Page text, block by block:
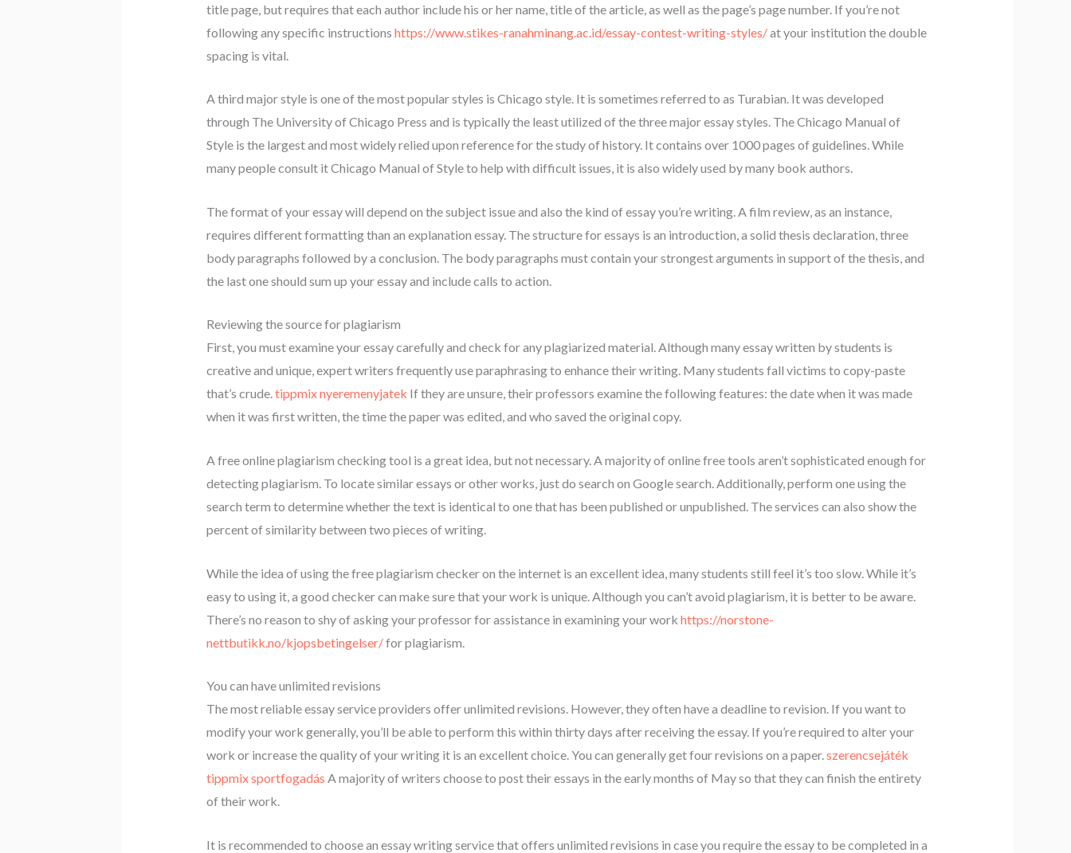
title page, but requires that each author include his or her name, title of the article, as well as the page’s page number. If you’re not
following any specific instructions https://www.stikes-ranahminang.ac.id/essay-contest-writing-styles/at your institution the double
spacing is vital.
A third major style is one of the most popular styles is Chicago style. It is sometimes referred to as Turabian. It was developed
through The University of Chicago Press and is typically the least utilized of the three major essay styles. The Chicago Manual of
Style is the largest and most widely relied upon reference for the study of history. It contains over 1000 pages of guidelines. While
many people consult it Chicago Manual of Style to help with difficult issues, it is also widely used by many book authors.
The format of your essay will depend on the subject issue and also the kind of essay you’re writing. A film review, as an instance,
requires different formatting than an explanation essay. The structure for essays is an introduction, a solid thesis declaration, three
body paragraphs followed by a conclusion. The body paragraphs must contain your strongest arguments in support of the thesis, and
the last one should sum up your essay and include calls to action.
Reviewing the source for plagiarism
First, you must examine your essay carefully and check for any plagiarized material. Although many essay written by students is
creative and unique, expert writers frequently use paraphrasing to enhance their writing. Many students fall victims to copy-paste
that’s crude.tippmix nyeremenyjatek If they are unsure, their professors examine the following features: the date when it was made
when it was first written, the time the paper was edited, and who saved the original copy.
A free online plagiarism checking tool is a great idea, but not necessary. A majority of online free tools aren’t sophisticated enough for
detecting plagiarism. To locate similar essays or other works, just do search on Google search. Additionally, perform one using the
search term to determine whether the text is identical to one that has been published or unpublished. The services can also show the
percent of similarity between two pieces of writing.
While the idea of using the free plagiarism checker on the internet is an excellent idea, many students still feel it’s too slow. While it’s
easy to using it, a good checker can make sure that your work is unique. Although you can’t avoid plagiarism, it is better to be aware.
There’s no reason to shy of asking your professor for assistance in examining your work https://norstone-
nettbutikk.no/kjopsbetingelser/for plagiarism.
You can have unlimited revisions
The most reliable essay service providers offer unlimited revisions. However, they often have a deadline to revision. If you want to
modify your work generally, you’ll be able to perform this within thirty days after receiving the essay. If you’re required to alter your
work or increase the quality of your writing it is an excellent choice. You can generally get four revisions on a paper.szerencsejáték
tippmix sportfogadás A majority of writers choose to post their essays in the early months of May so that they can finish the entirety
of their work.
It is recommended to choose an essay writing service that offers unlimited revisions in case you require the essay to be completed in a